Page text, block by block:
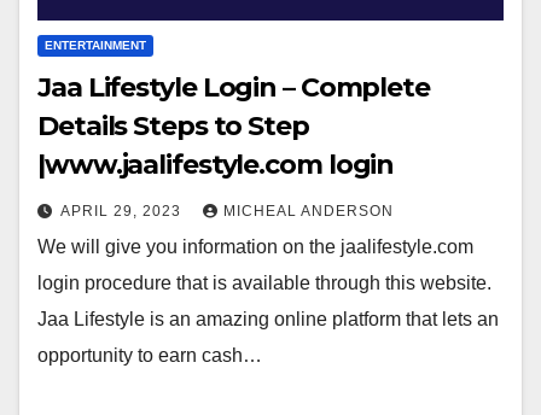
ENTERTAINMENT
Jaa Lifestyle Login – Complete
Details Steps to Step
|www.jaalifestyle.com login
APRIL 29, 2023 MICHEAL ANDERSON
We will give you information on the jaalifestyle.com
login procedure that is available through this website.
Jaa Lifestyle is an amazing online platform that lets an
opportunity to earn cash…